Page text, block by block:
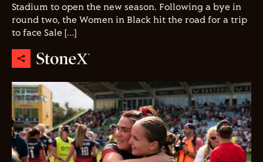
Stadium to open the new season. Following a bye in
round two, the Women in Black hit the road for a trip
to face Sale […]